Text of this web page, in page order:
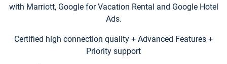
with Marriott, Google for Vacation Rental and Google Hotel
Ads.
Certified high connection quality + Advanced Features +
Priority support